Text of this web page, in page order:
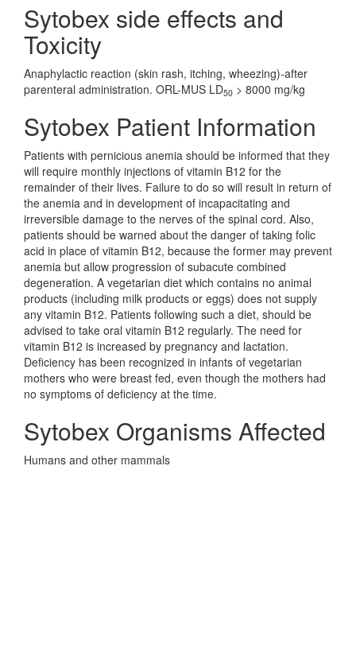
Sytobex side effects and
Toxicity
Anaphylactic reaction (skin rash, itching, wheezing)-after
parenteral administration. ORL-MUS LD50 > 8000 mg/kg
Sytobex Patient Information
Patients with pernicious anemia should be informed that they
will require monthly injections of vitamin B12 for the
remainder of their lives. Failure to do so will result in return of
the anemia and in development of incapacitating and
irreversible damage to the nerves of the spinal cord. Also,
patients should be warned about the danger of taking folic
acid in place of vitamin B12, because the former may prevent
anemia but allow progression of subacute combined
degeneration. A vegetarian diet which contains no animal
products (including milk products or eggs) does not supply
any vitamin B12. Patients following such a diet, should be
advised to take oral vitamin B12 regularly. The need for
vitamin B12 is increased by pregnancy and lactation.
Deficiency has been recognized in infants of vegetarian
mothers who were breast fed, even though the mothers had
no symptoms of deficiency at the time.
Sytobex Organisms Affected
Humans and other mammals